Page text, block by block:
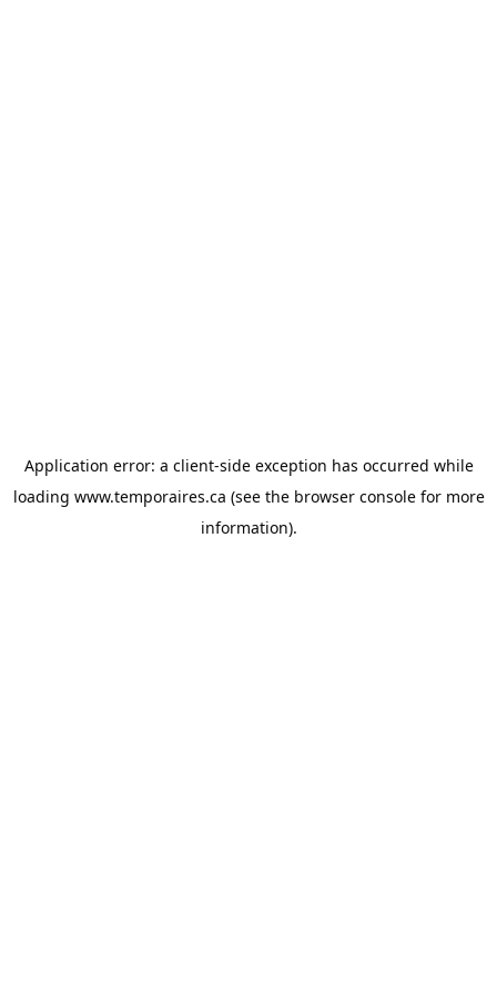
Application error: a client-side exception has occurred while
loading www.temporaires.ca (see the browser consolefor more
information).